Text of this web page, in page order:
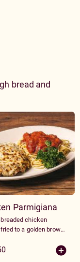
bread and
Parmigiana
chicken
to a golden brown,
Parmesan and